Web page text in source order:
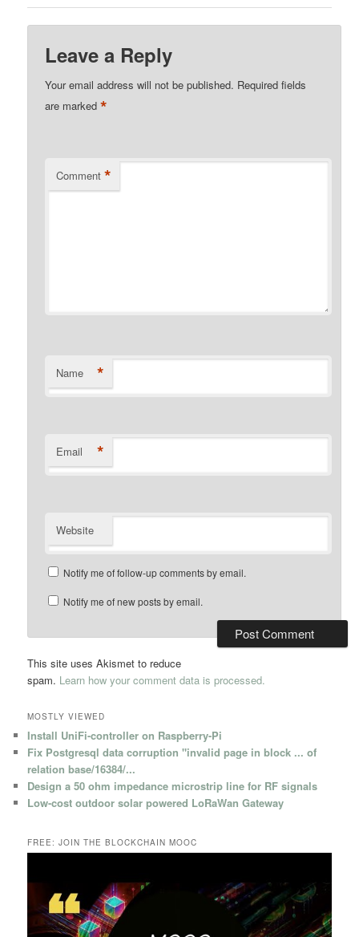
Leave a Reply
Your email address will not be published. Required fields
are marked*
Comment *
Name *
Email *
Website
Notify me of follow-up comments by email.
Notify me of new posts by email.
This site uses Akismet to reduce
spam. Learn how your comment data is processed.
MOSTLY VIEWED
Install UniFi-controller on Raspberry-Pi
Fix Postgresql data corruption "invalid page in block ... of
relation base/16384/...
Design a 50 ohm impedance microstrip line for RF signals
Low-cost outdoor solar powered LoRaWan Gateway
FREE: JOIN THE BLOCKCHAIN MOOC